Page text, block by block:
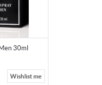
30ml
Wishlist me